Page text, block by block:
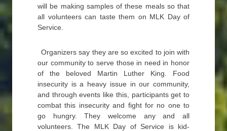
will be making samples of these meals so that
all volunteers can taste them on MLK Day of
Service.
Organizers say they are so excited to join with
our community to serve those in need in honor
of the beloved Martin Luther King. Food
insecurity is a heavy issue in our community,
and through events like this, participants get to
combat this insecurity and fight for no one to
go hungry. They welcome any and all
volunteers. The MLK Day of Service is kid-